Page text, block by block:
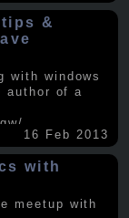
&
with windows
author of a
...
16 Feb 2013
with
meetup with